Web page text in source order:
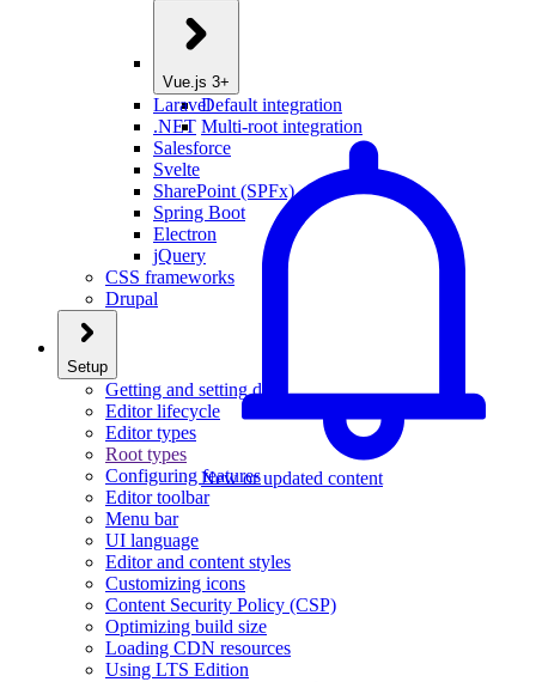
Vue.js 3+
Default integration
Multi-root integration
New or updated content
Laravel
.NET
Salesforce
Svelte
SharePoint (SPFx)
Spring Boot
Electron
jQuery
CSS frameworks
Drupal
Setup
Getting and setting data
Editor lifecycle
Editor types
Root types
Configuring features
Editor toolbar
Menu bar
UI language
Editor and content styles
Customizing icons
Content Security Policy (CSP)
Optimizing build size
Loading CDN resources
Using LTS Edition